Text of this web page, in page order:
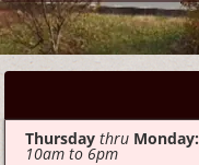
Thursday thru Monday:
10am to 6pm